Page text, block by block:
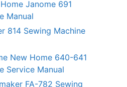
Janome 691
Manual
814 Sewing Machine
New Home 640-641
Service Manual
FA-782 Sewing